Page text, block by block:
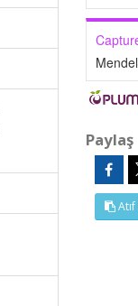
Paylaş
Atıf